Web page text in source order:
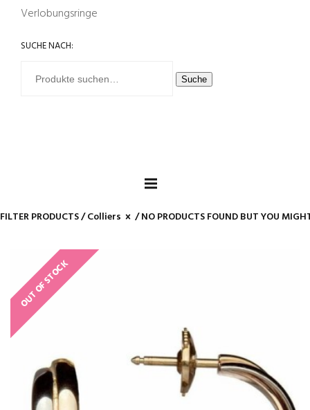
Verlobungsringe
SUCHE NACH:
Suche
FILTER PRODUCTS /Colliers / NO PRODUCTS FOUND BUT YOU
OUT OF STOCK